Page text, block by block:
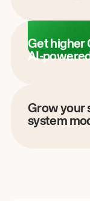
Get higher
AI-
Grow your
system